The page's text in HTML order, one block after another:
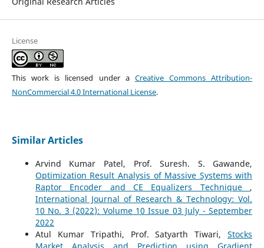
License
This work is licensed under a Creative Commons Attribution-
NonCommercial 4.0 International License.
Similar Articles
Arvind Kumar Patel, Prof. Suresh. S. Gawande,
Optimization Result Analysis of Massive Systems with
Raptor Encoder and CE Equalizers Technique ,
International Journal of Research & Technology: Vol.
10 No. 3 (2022): Volume 10 Issue 03 July - September
2022
Atul Kumar Tripathi, Prof. Satyarth Tiwari,Stocks